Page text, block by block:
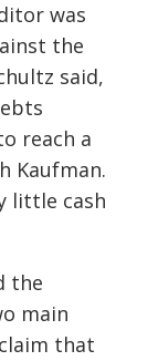
was
the
said,
reach a
Kaufman.
little cash
the
main
that